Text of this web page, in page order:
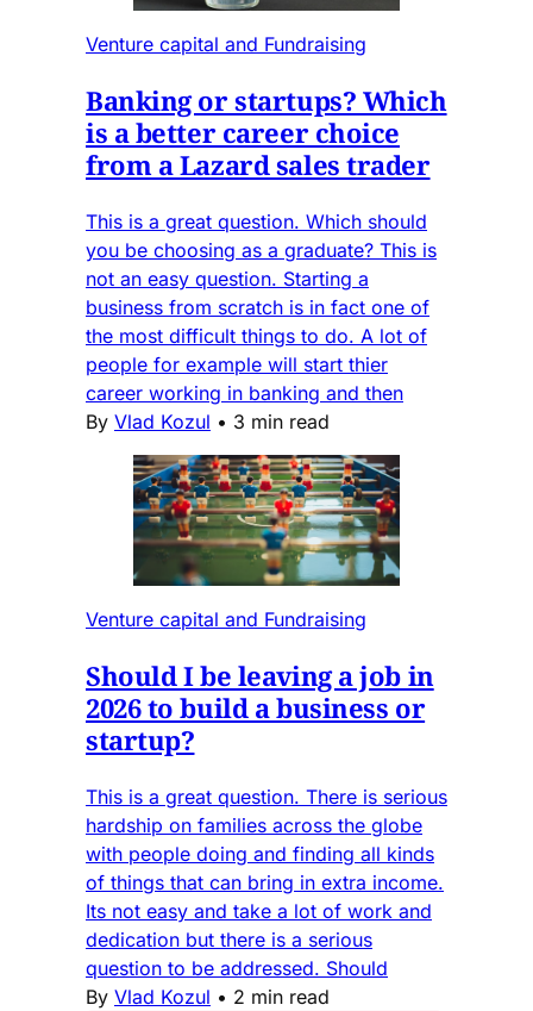
Venture capital and Fundraising
Banking or startups? Which
is a better career choice
from a Lazard sales trader
This is a great question. Which should
you be choosing as a graduate? This is
not an easy question. Starting a
business from scratch is in fact one of
the most difficult things to do. A lot of
people for example will start thier
career working in banking and then
By Vlad Kozul • 3 min read
Venture capital and Fundraising
Should I be leaving a job in
2026 to build a business or
startup?
This is a great question. There is serious
hardship on families across the globe
with people doing and finding all kinds
of things that can bring in extra income.
Its not easy and take a lot of work and
dedication but there is a serious
question to be addressed. Should
By Vlad Kozul • 2 min read